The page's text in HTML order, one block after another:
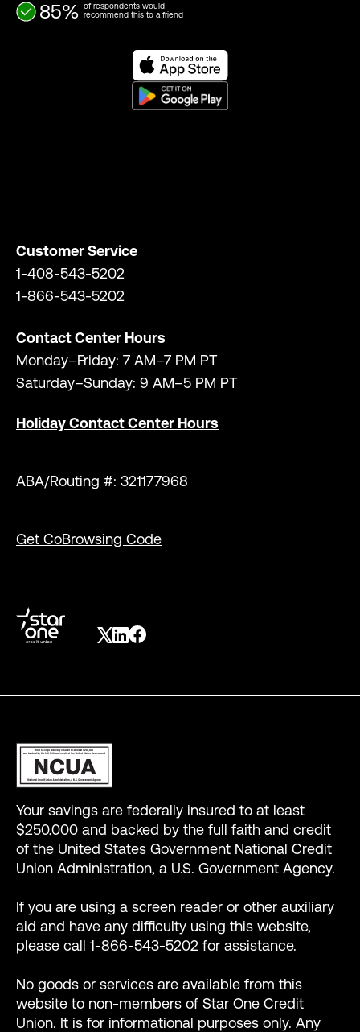
85%
of respondents would
recommend this to a friend
Customer Service
1-408-543-5202
1-866-543-5202
Contact Center Hours
Monday–Friday: 7 AM–7 PM PT
Saturday–Sunday: 9 AM–5 PM PT
Holiday Contact Center Hours
ABA/Routing #: 321177968
Get CoBrowsing Code
Your savings are federally insured to at least
$250,000 and backed by the full faith and credit
of the United States Government National Credit
Union Administration, a U.S. Government Agency.
If you are using a screen reader or other auxiliary
aid and have any difficulty using this website,
please call 1-866-543-5202 for assistance.
No goods or services are available from this
website to non-members of Star One Credit
Union. It is for informational purposes only. Any